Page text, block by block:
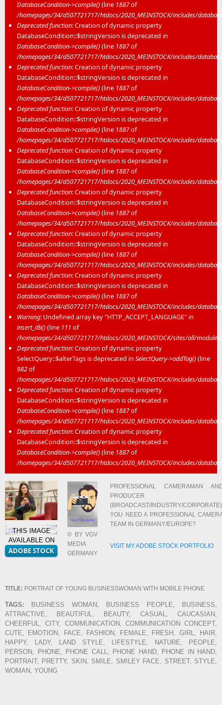
DatabaseCondition->compile()(line 1887of
/homepages/34/d507721717/htdocs/2020_MEINSTOCK/includes/
Deprecated function: Creation of dynamic property
DatabaseCondition::$stringVersion is deprecated in
DatabaseCondition->compile()(line 1887of
/homepages/34/d507721717/htdocs/2020_MEINSTOCK/includes/
Deprecated function: Creation of dynamic property
DatabaseCondition::$stringVersion is deprecated in
DatabaseCondition->compile()(line 1887of
/homepages/34/d507721717/htdocs/2020_MEINSTOCK/includes/
Deprecated function: Creation of dynamic property
DatabaseCondition::$stringVersion is deprecated in
DatabaseCondition->compile()(line 1887of
/homepages/34/d507721717/htdocs/2020_MEINSTOCK/includes/
Deprecated function: Creation of dynamic property
DatabaseCondition::$stringVersion is deprecated in
DatabaseCondition->compile()(line 1887of
/homepages/34/d507721717/htdocs/2020_MEINSTOCK/includes/
Deprecated function: Creation of dynamic property
DatabaseCondition::$stringVersion is deprecated in
DatabaseCondition->compile()(line 1887of
/homepages/34/d507721717/htdocs/2020_MEINSTOCK/includes/
Deprecated function: Creation of dynamic property
DatabaseCondition::$stringVersion is deprecated in
DatabaseCondition->compile()(line 1887of
/homepages/34/d507721717/htdocs/2020_MEINSTOCK/includes/
Deprecated function: Creation of dynamic property
DatabaseCondition::$stringVersion is deprecated in
DatabaseCondition->compile()(line 1887of
/homepages/34/d507721717/htdocs/2020_MEINSTOCK/includes/
Warning: Undefined array key "HTTP_ACCEPT_LANGUAGE" in
insert_db()(line 111 of
/homepages/34/d507721717/htdocs/2020_MEINSTOCK/sites/all/
Deprecated function: Creation of dynamic property
SelectQuery::$alterTags is deprecated in SelectQuery->addTag()(line
982of
/homepages/34/d507721717/htdocs/2020_MEINSTOCK/includes/
Deprecated function: Creation of dynamic property
DatabaseCondition::$stringVersion is deprecated in
DatabaseCondition->compile()(line 1887of
/homepages/34/d507721717/htdocs/2020_MEINSTOCK/includes/
Deprecated function: Creation of dynamic property
DatabaseCondition::$stringVersion is deprecated in
DatabaseCondition->compile()(line 1887of
/homepages/34/d507721717/htdocs/2020_MEINSTOCK/includes/
THIS IMAGE
AVAILABLE ON
© BY VGV
MEDIA
GERMANY
PROFESSIONAL CAMERAMAN
PRODUCER
(BROADCAST/INDUSTRY/
YOU NEED A PROFESSIONAL
TEAM IN GERMANY/EUROPE?
VISIT MY ADOBE STOCK PORTFOLIO
TITLE: PORTRAIT OF YOUNG BUSINESSWOMAN WITH MOBILE PHONE
TAGS: BUSINESS WOMAN, BUSINESS PEOPLE, BUSINESS,
ATTRACTIVE, BEAUTIFUL, BEAUTY, CASUAL, CAUCASIAN,
CHEERFUL, CITY, COMMUNICATION, COMMUNICATION CONCEPT,
CUTE, EMOTION, FACE, FASHION, FEMALE, FRESH, GIRL, HAIR,
HAPPY, LADY, LAND STYLE, LIFESTYLE, NATURE, PEOPLE,
PERSON, PHONE, PHONE CALL, PHONE HAND, PHONE IN HAND,
PORTRAIT, PRETTY, SKIN, SMILE, SMILEY FACE, STREET, STYLE,
WOMAN, YOUNG